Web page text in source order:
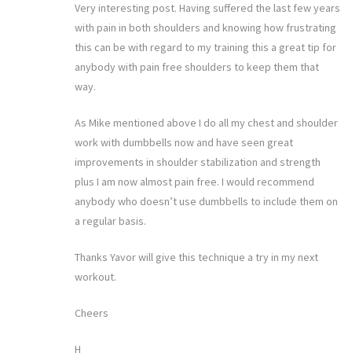
Very interesting post. Having suffered the last few years
with pain in both shoulders and knowing how frustrating
this can be with regard to my training this a great tip for
anybody with pain free shoulders to keep them that
way.
As Mike mentioned above I do all my chest and shoulder
work with dumbbells now and have seen great
improvements in shoulder stabilization and strength
plus I am now almost pain free. I would recommend
anybody who doesn’t use dumbbells to include them on
a regular basis.
Thanks Yavor will give this technique a try in my next
workout.
Cheers
H